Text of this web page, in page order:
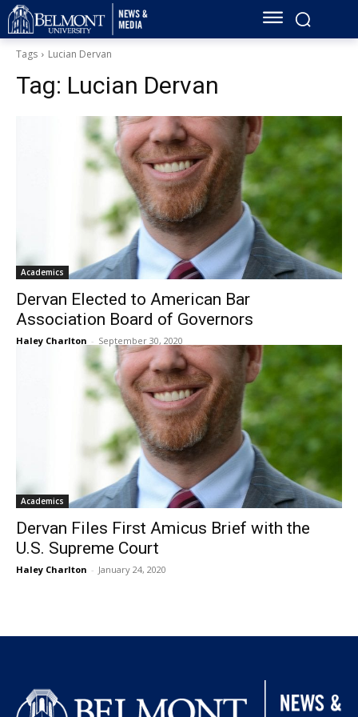
Tags Lucian Dervan
Tag: Lucian Dervan
Academics
Dervan Elected to American Bar
Association Board of Governors
Haley Charlton - September 30, 2020
Academics
Dervan Files First Amicus Brief with the
U.S. Supreme Court
Haley Charlton - January 24, 2020